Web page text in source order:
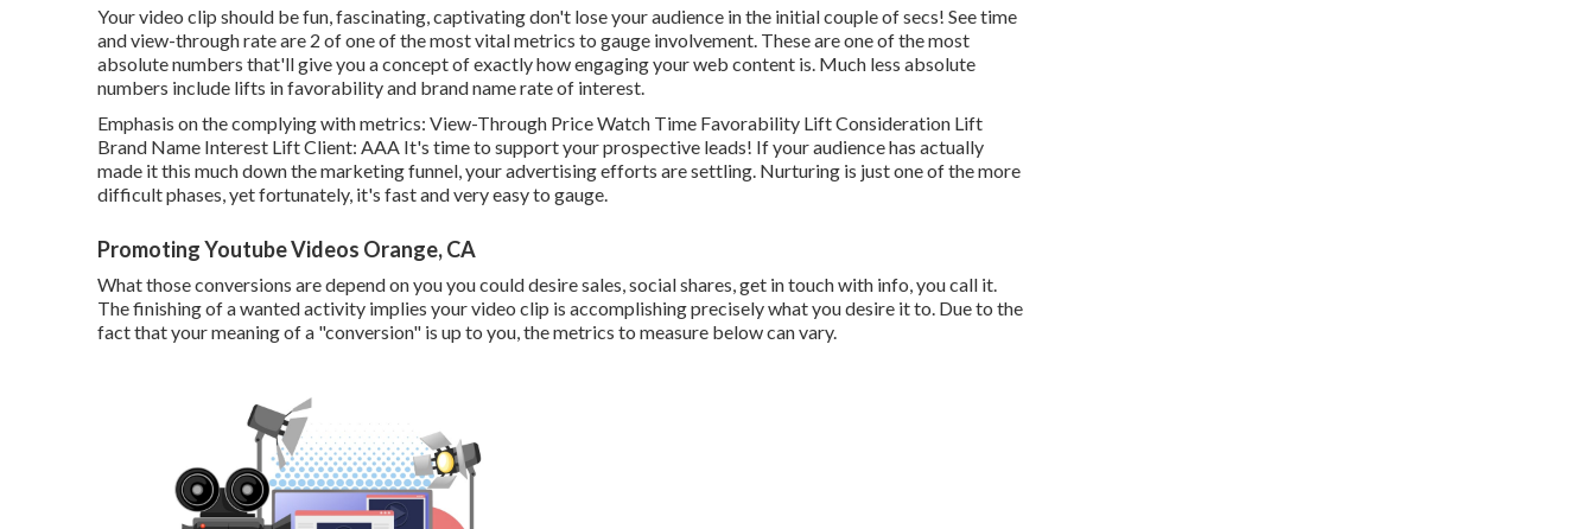
Your video clip should be fun, fascinating, captivating don't lose your audience in the initial couple of secs! See time
and view-through rate are 2 of one of the most vital metrics to gauge involvement. These are one of the most
absolute numbers that'll give you a concept of exactly how engaging your web content is. Much less absolute
numbers include lifts in favorability and brand name rate of interest.
Emphasis on the complying with metrics: View-Through Price Watch Time Favorability Lift Consideration Lift
Brand Name Interest Lift Client: AAA It's time to support your prospective leads! If your audience has actually
made it this much down the marketing funnel, your advertising efforts are settling. Nurturing is just one of the more
difficult phases, yet fortunately, it's fast and very easy to gauge.
Promoting Youtube Videos Orange, CA
What those conversions are depend on you you could desire sales, social shares, get in touch with info, you call it.
The finishing of a wanted activity implies your video clip is accomplishing precisely what you desire it to. Due to the
fact that your meaning of a "conversion" is up to you, the metrics to measure below can vary.